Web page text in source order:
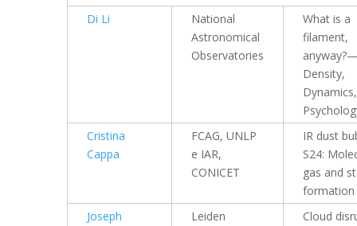
Di Li
National
Astronomical
Observatories
What is a
filament,
Density,
Cristina
Cappa
FCAG, UNLP
e IAR,
CONICET
IR dust
S24:
gas and
formation
Joseph
Leiden
Cloud